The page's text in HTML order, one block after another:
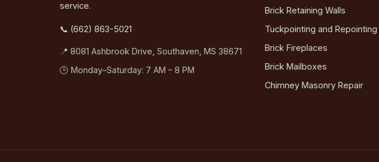
service.
📞 (662) 863-5021
📍 8081 Ashbrook Drive, Southaven, MS 38671
🕒 Monday–Saturday: 7 AM – 8 PM
Brick Retaining Walls
Tuckpointing and Repointing
Brick Fireplaces
Brick Mailboxes
Chimney Masonry Repair